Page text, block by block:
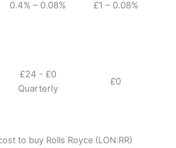
0.4% – 0.08% £1 – 0.08%
£24 - £0
Quarterly
£0
to buy Rolls Royce (LON:RR)